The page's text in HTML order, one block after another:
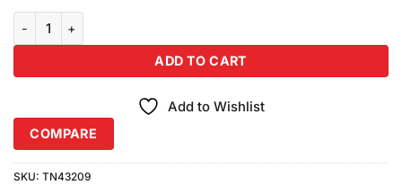
ADD TO CART
Add to Wishlist
COMPARE
SKU: TN43209